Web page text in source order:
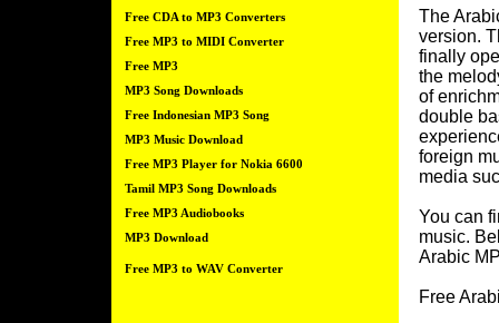
Free CDA to MP3 Converters
Free MP3 to MIDI Converter
Free MP3
MP3 Song Downloads
Free Indonesian MP3 Song
MP3 Music Download
Free MP3 Player for Nokia 6600
Tamil MP3 Song Downloads
Free MP3 Audiobooks
MP3 Download
Free MP3 to WAV Converter
The
version.
finally
the
of
double
foreign
media
You can
music.
Arabic
Free